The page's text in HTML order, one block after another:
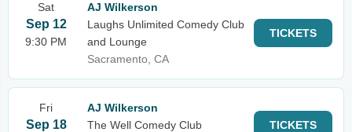
Sat
Sep 12
9:30 PM
AJ Wilkerson
Laughs Unlimited Comedy Club
and Lounge
Sacramento, CA
TICKETS
Fri
Sep 18
AJ Wilkerson
The Well Comedy Club
TICKETS